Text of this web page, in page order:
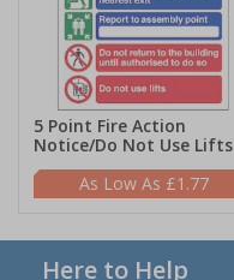
5 Point Fire Action
Notice/Do Not Use Lifts
£1.77
Here to Help